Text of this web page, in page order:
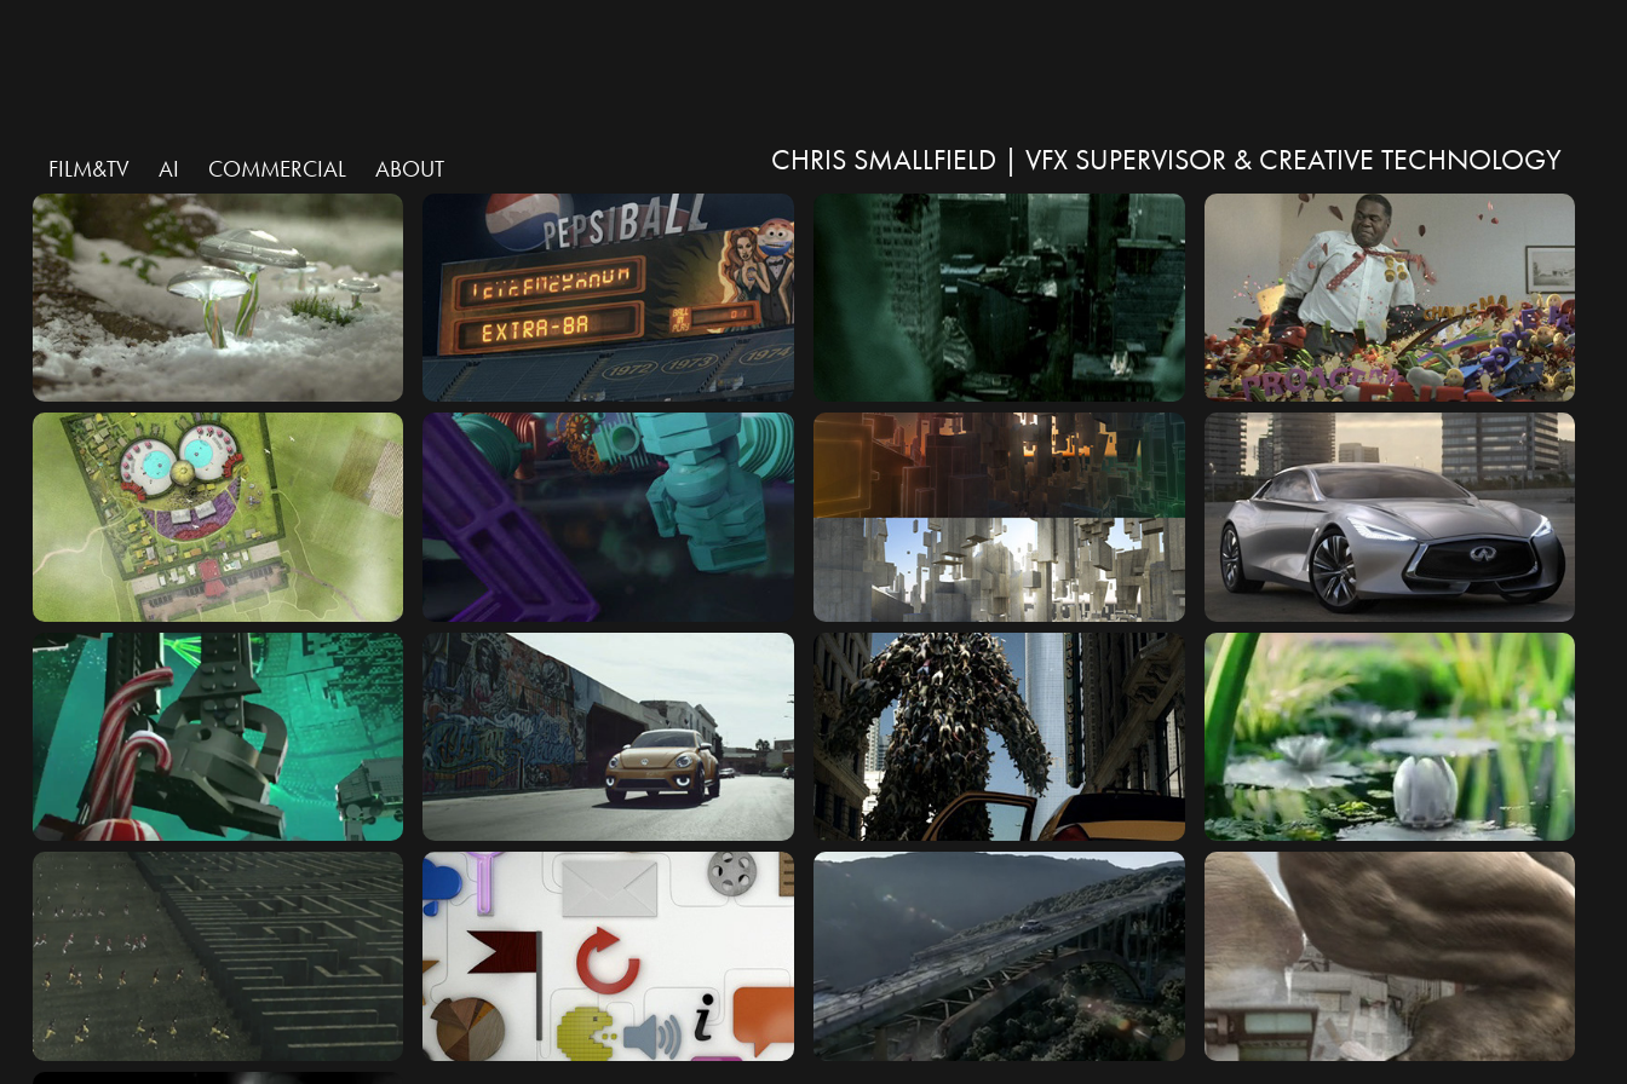
FILM&TV AI COMMERCIAL ABOUT CHRIS SMALLFIELD | VFX SUPERVISOR & CREATIVE TECHNOLOGY
PANASONIC : ECO TECH PEPSI : PINBALL TERMINIX : END OF THE WORLD CAREER BUILDERS : PERSONALITY
NICKELODEON : SPONGEBOB SHAPE MINDS : LOGO ID FILM GRID : MAGIC BOX SHANGHAI INFINITI : Q80 INSPIRATION
TOYS R US : BIG BOOK VOLKSWAGEN : DUNE
MILLER : BREAK FROM THE
CROWD
SEARS : ARBORETUM
FOX SPORTS : MAZE SHIFT : OPENER TOYOTA : AGING HUMMER : MONSTER